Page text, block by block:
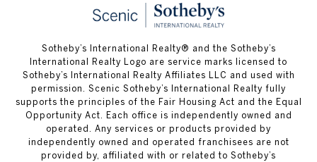
Sotheby’s International Realty® and the Sotheby’s
International Realty Logo are service marks licensed to
Sotheby’s International Realty Affiliates LLC and used with
permission. Scenic Sotheby’s International Realty fully
supports the principles of the Fair Housing Act and the Equal
Opportunity Act. Each office is independently owned and
operated. Any services or products provided by
independently owned and operated franchisees are not
provided by, affiliated with or related to Sotheby’s